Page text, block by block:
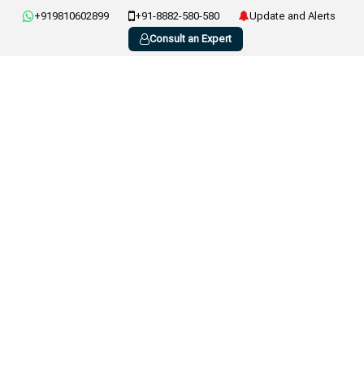
+919810602899 +91-8882-580-580
Update and Alerts
Consult an Expert